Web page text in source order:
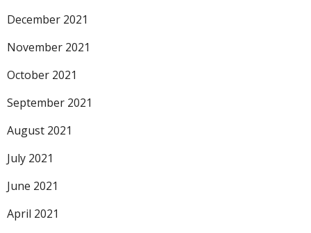
December 2021
November 2021
October 2021
September 2021
August 2021
July 2021
June 2021
April 2021